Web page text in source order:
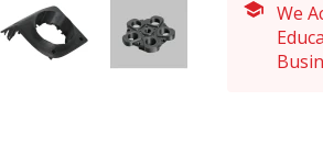
We